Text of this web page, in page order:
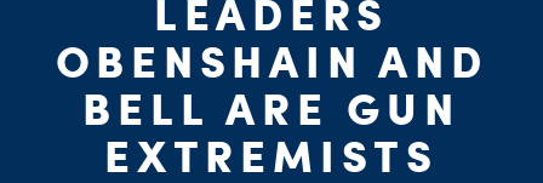
LEADERS
OBENSHAIN AND
BELL ARE GUN
EXTREMISTS